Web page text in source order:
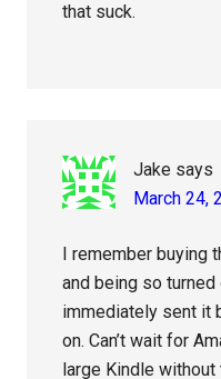
that suck.
Jake says
March 24,
I remember buying
and being so turned
immediately sent it
on. Can’t wait for
large Kindle